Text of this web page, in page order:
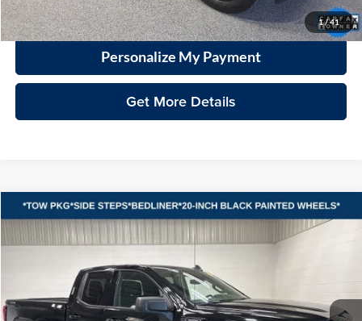
1/41
Click To Call
Personalize My Payment
Get More Details
2025GMC Sierra 1500Elevation
Vande Hey Brantmeier Automotive Group
1GTRUJEK9SZ259824Stock:15297AModel:
3,297 mi Int.
BUY FINANCE
$40,998
VHB MARKET PRICE
Compare Vehicle